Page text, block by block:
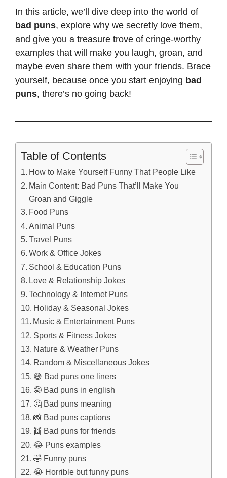
In this article, we’ll dive deep into the world of
bad puns, explore why we secretly love them,
and give you a treasure trove of cringe-worthy
examples that will make you laugh, groan, and
maybe even share them with your friends. Brace
yourself, because once you start enjoying bad
puns, there’s no going back!
Table of Contents
How to Make Yourself Funny That People Like
Main Content: Bad Puns That’ll Make You
Groan and Giggle
Food Puns
Animal Puns
Travel Puns
Work & Office Jokes
School & Education Puns
Love & Relationship Jokes
Technology & Internet Puns
Holiday & Seasonal Jokes
Music & Entertainment Puns
Sports & Fitness Jokes
Nature & Weather Puns
Random & Miscellaneous Jokes
😅 Bad puns one liners
🤪 Bad puns in english
🤔 Bad puns meaning
📸 Bad puns captions
👯 Bad puns for friends
😂 Puns examples
🤣 Funny puns
😭 Horrible but funny puns